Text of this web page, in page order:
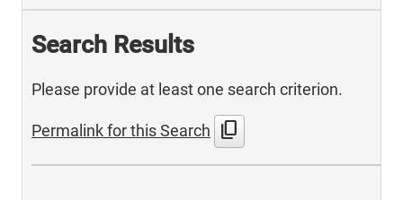
Search Results
Please provide at least one search criterion.
Permalink for this Search content_copy